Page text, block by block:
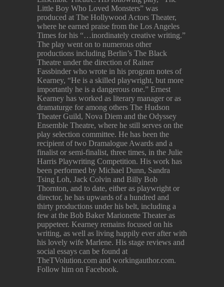
Little Boy Who Loved Monsters” was
produced at The Hollywood Actors Theater,
where he earned praise from the Los Angeles
Times for his “…inordinately creative writing.”
The play went on to numerous other
productions including Berlin’s The Black
Theatre under the direction of Rainer
Fassbinder who wrote in his program notes of
Kearney, “He is a skilled playwright, but more
importantly he is a dangerous one.” Ernest
Kearney has worked as literary manager or as
dramaturge for among others The Hudson
Theater Guild, Nova Diem and the Odyssey
Ensemble Theatre, where he still serves on the
play selection committee. He has been the
recipient of two Dramalogue Awards and a
finalist or semi-finalist, three times, in the Julie
Harris Playwriting Competition. His work has
been performed by Michael Dunn, Sandra
Tsing Loh, Jack Colvin and Billy Bob
Thornton, and to date, either as playwright or
director, he has upwards of a hundred and
thirty productions under his belt, including a
few at the Bob Baker Marionette Theater as
puppeteer. Kearney remains focused on his
writing, as well as living happily ever after with
his lovely wife Marlene. His stage reviews and
social essays can be found at
TheTVolution.com and workingauthor.com.
Follow him on Facebook.